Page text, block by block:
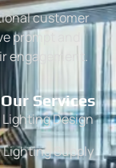
customer
prompt and
engagement.
Our Services
Lighting Design
Lighting Supply